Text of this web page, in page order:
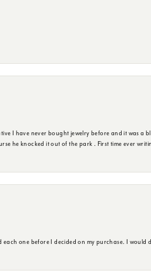
I have never bought jewelry before and it was a
he knocked it out of the park . First time ever
one before I decided on my purchase. I would